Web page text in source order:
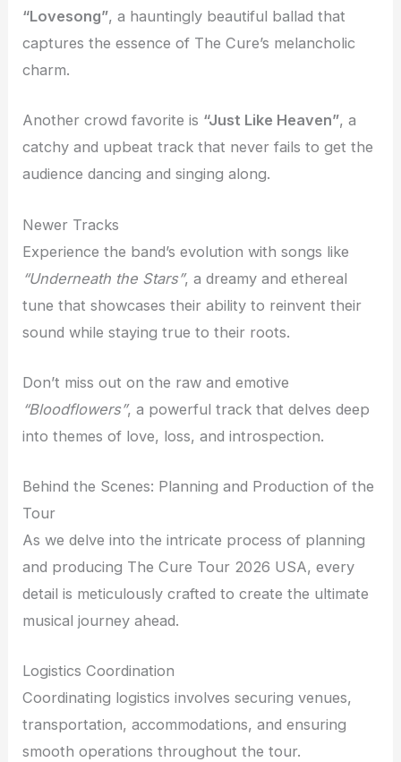
“Lovesong”, a hauntingly beautiful ballad that
captures the essence of The Cure’s melancholic
charm.
Another crowd favorite is “Just Like Heaven”, a
catchy and upbeat track that never fails to get the
audience dancing and singing along.
Newer Tracks
Experience the band’s evolution with songs like
“Underneath the Stars”, a dreamy and ethereal
tune that showcases their ability to reinvent their
sound while staying true to their roots.
Don’t miss out on the raw and emotive
“Bloodflowers”, a powerful track that delves deep
into themes of love, loss, and introspection.
Behind the Scenes: Planning and Production of the
Tour
As we delve into the intricate process of planning
and producing The Cure Tour 2026 USA, every
detail is meticulously crafted to create the ultimate
musical journey ahead.
Logistics Coordination
Coordinating logistics involves securing venues,
transportation, accommodations, and ensuring
smooth operations throughout the tour.